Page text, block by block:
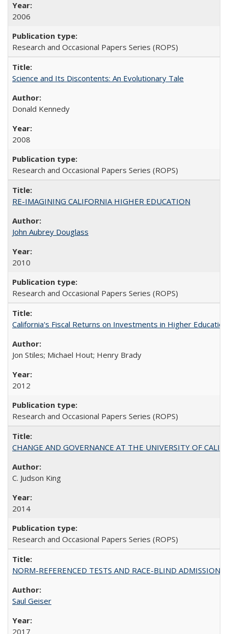
2006
Research and Occasional Papers Series (ROPS)
Science and Its Discontents: An Evolutionary Tale
Donald Kennedy
2008
Research and Occasional Papers Series (ROPS)
RE-IMAGINING CALIFORNIA HIGHER EDUCATION
John Aubrey Douglass
2010
Research and Occasional Papers Series (ROPS)
California's Fiscal Returns on Investments in Higher
Jon Stiles; Michael Hout; Henry Brady
2012
Research and Occasional Papers Series (ROPS)
CHANGE AND GOVERNANCE AT THE UNIVERSITY OF
C. Judson King
2014
Research and Occasional Papers Series (ROPS)
NORM-REFERENCED TESTS AND RACE-BLIND
Saul Geiser
2017